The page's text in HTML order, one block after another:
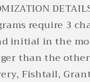
require 3
initial in the
than the
Fishtail,